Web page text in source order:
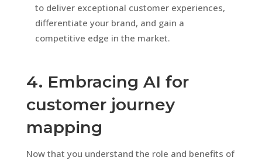
to deliver exceptional customer experiences,
differentiate your brand, and gain a
competitive edge in the market.
4. Embracing AI for
customer journey
mapping
Now that you understand the role and benefits of